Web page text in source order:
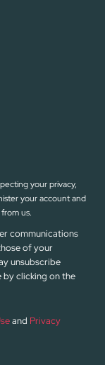
your privacy,
your account and
us.
communications
of your
unsubscribe
by clicking on the
and Privacy